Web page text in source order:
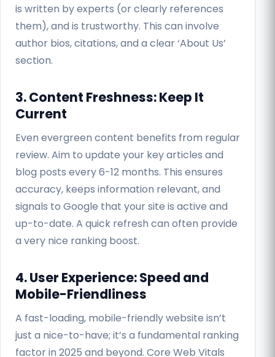
is written by experts (or clearly references
them), and is trustworthy. This can involve
author bios, citations, and a clear ‘About Us’
section.
3. Content Freshness: Keep It
Current
Even evergreen content benefits from regular
review. Aim to update your key articles and
blog posts every 6-12 months. This ensures
accuracy, keeps information relevant, and
signals to Google that your site is active and
up-to-date. A quick refresh can often provide
a very nice ranking boost.
4. User Experience: Speed and
Mobile-Friendliness
A fast-loading, mobile-friendly website isn’t
just a nice-to-have; it’s a fundamental ranking
factor in 2025 and beyond. Core Web Vitals